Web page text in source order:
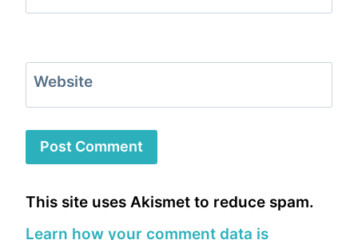
Website
This site uses Akismet to reduce spam.
Learn how your comment data is